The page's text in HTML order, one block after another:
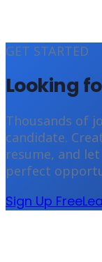
GET STARTED
Looking
Thousands of
candidate.
resume, and
perfect
Sign Up Free